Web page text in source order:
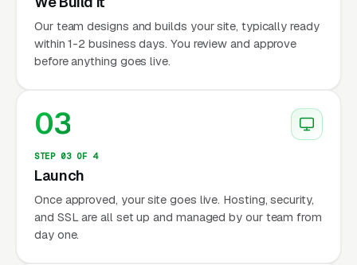
Our team designs and builds your site, typically ready
within 1-2 business days. You review and approve
before anything goes live.
03
STEP 03 OF 4
Launch
Once approved, your site goes live. Hosting, security,
and SSL are all set up and managed by our team from
day one.